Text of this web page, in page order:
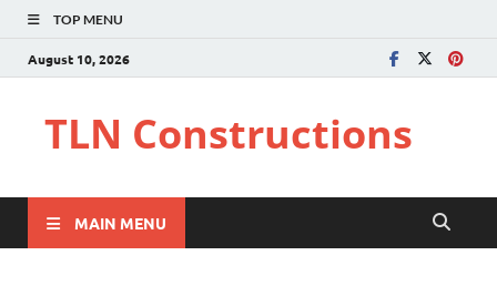
TOP MENU
August 10, 2026
TLN Constructions
MAIN MENU